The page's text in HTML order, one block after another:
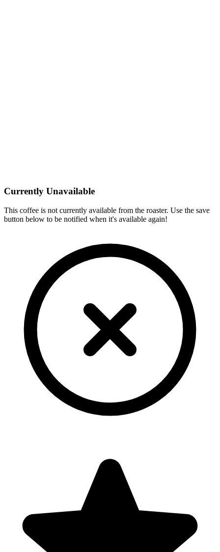
Currently Unavailable
This coffee is not currently available from the roaster. Use the save
button below to be notified when it's available again!